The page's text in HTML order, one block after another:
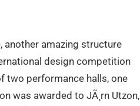
another amazing structure
design competition
two performance halls, one
was awarded to JÃ¸rn Utzon,